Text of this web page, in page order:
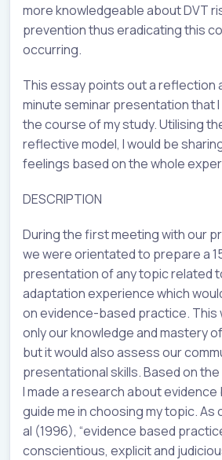
more knowledgeable about DVT
prevention thus eradicating this
occurring.
This essay points out a reflection
minute seminar presentation that
the course of my study. Utilising
reflective model, I would be
feelings based on the whole
DESCRIPTION
During the first meeting with our
we were orientated to prepare a
presentation of any topic related
adaptation experience which
on evidence-based practice. This
only our knowledge and mastery
but it would also assess our
presentational skills. Based on
I made a research about
guide me in choosing my topic.
al (1996), “evidence based
conscientious, explicit and